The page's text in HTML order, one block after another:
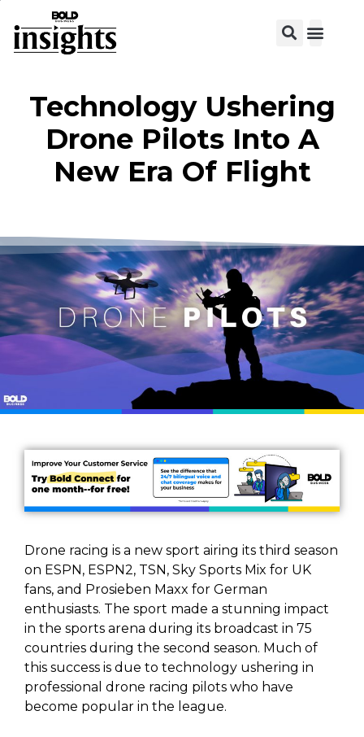
Technology Ushering
Drone Pilots Into A
New Era Of Flight
Drone racing is a new sport airing its third season
on ESPN, ESPN2, TSN, Sky Sports Mix for UK
fans, and Prosieben Maxx for German
enthusiasts. The sport made a stunning impact
in the sports arena during its broadcast in 75
countries during the second season. Much of
this success is due to technology ushering in
professional drone racing pilots who have
become popular in the league.